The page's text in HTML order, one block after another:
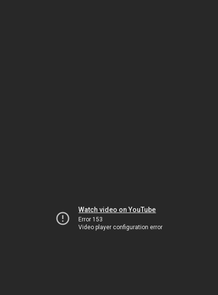
Watch video on YouTube
Error 153
Video player configuration error